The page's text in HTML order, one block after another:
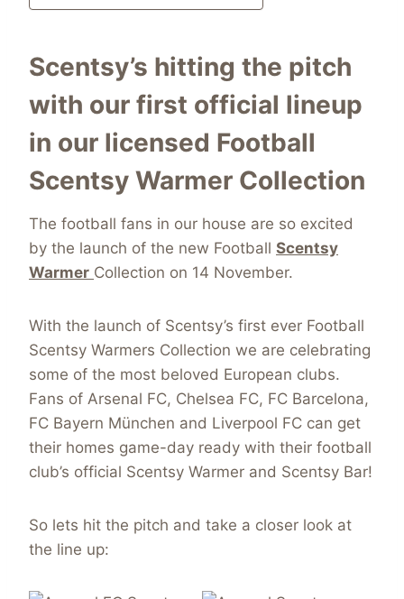
Scentsy’s hitting the pitch
with our first official lineup
in our licensed Football
Scentsy Warmer Collection
The football fans in our house are so excited
by the launch of the new Football Scentsy
Warmer Collection on 14 November.
With the launch of Scentsy’s first ever Football
Scentsy Warmers Collection we are celebrating
some of the most beloved European clubs.
Fans of Arsenal FC, Chelsea FC, FC Barcelona,
FC Bayern München and Liverpool FC can get
their homes game-day ready with their football
club’s official Scentsy Warmer and Scentsy Bar!
So lets hit the pitch and take a closer look at
the line up: